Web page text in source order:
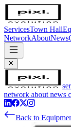
ServicesTown Hall
NetworkAboutNews
network about news
Back to